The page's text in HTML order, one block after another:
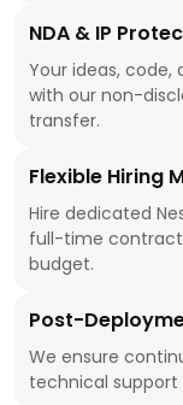
NDA & IP
Your ideas, code,
with our non-
transfer.
Flexible Hiring
Hire dedicated
full-time
budget.
Post-
We ensure
technical